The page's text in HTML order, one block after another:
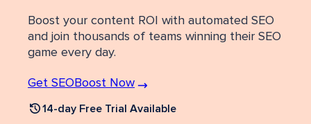
Boost your content ROI with automated SEO
and join thousands of teams winning their SEO
game every day.
Get SEOBoost Now
14-day Free Trial Available